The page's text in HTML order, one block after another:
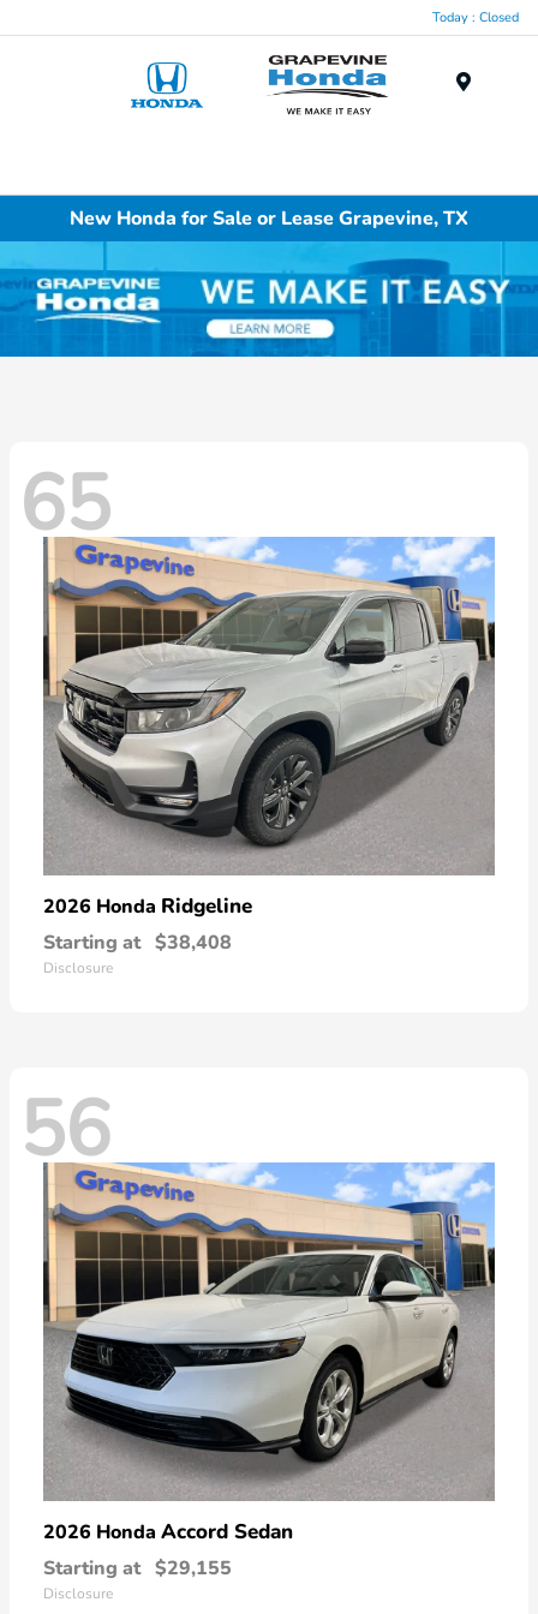
Today : Closed
New Honda for Sale or Lease Grapevine, TX
65
2026 Honda Ridgeline
Starting at $38,408
Disclosure
56
2026 Honda Accord Sedan
Starting at $29,155
Disclosure